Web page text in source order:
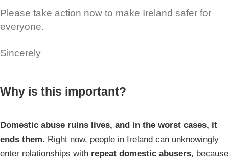
Please take action now to make Ireland safer for
everyone.
Sincerely
Why is this important?
Domestic abuse ruins lives, and in the worst cases, it
ends them. Right now, people in Ireland can unknowingly
enter relationships with repeat domestic abusers, because